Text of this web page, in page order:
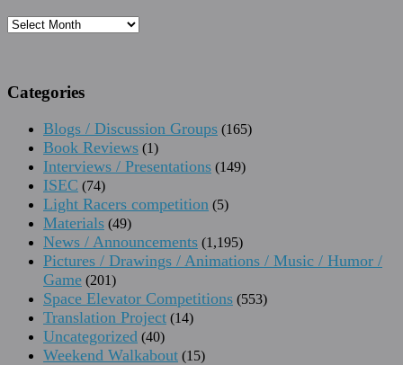
Archives
Categories
Blogs / Discussion Groups (165)
Book Reviews (1)
Interviews / Presentations (149)
ISEC (74)
Light Racers competition (5)
Materials (49)
News / Announcements (1,195)
Pictures / Drawings / Animations / Music / Humor /
Game (201)
Space Elevator Competitions (553)
Translation Project (14)
Uncategorized (40)
Weekend Walkabout (15)